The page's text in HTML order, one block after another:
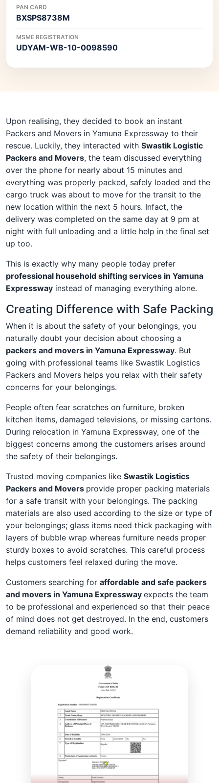
PAN CARD
BXSPS8738M
MSME REGISTRATION
UDYAM-WB-10-0098590
Upon realising, they decided to book an instant
Packers and Movers in Yamuna Expressway to their
rescue. Luckily, they interacted with Swastik Logistic
Packers and Movers, the team discussed everything
over the phone for nearly about 15 minutes and
everything was properly packed, safely loaded and the
cargo truck was about to move for the transit to the
new location within the next 5 hours. Infact, the
delivery was completed on the same day at 9 pm at
night with full unloading and a little help in the final set
up too.
This is exactly why many people today prefer
professional household shifting services in Yamuna
Expressway instead of managing everything alone.
Creating Difference with Safe Packing
When it is about the safety of your belongings, you
naturally doubt your decision about choosing a
packers and movers in Yamuna Expressway. But
going with professional teams like Swastik Logistics
Packers and Movers helps you relax with their safety
concerns for your belongings.
People often fear scratches on furniture, broken
kitchen items, damaged televisions, or missing cartons.
During relocation in Yamuna Expressway, one of the
biggest concerns among the customers arises around
the safety of their belongings.
Trusted moving companies like Swastik Logistics
Packers and Movers provide proper packing materials
for a safe transit with your belongings. The packing
materials are also used according to the size or type of
your belongings; glass items need thick packaging with
layers of bubble wrap whereas furniture needs proper
sturdy boxes to avoid scratches. This careful process
helps customers feel relaxed during the move.
Customers searching for affordable and safe packers
and movers in Yamuna Expressway expects the team
to be professional and experienced so that their peace
of mind does not get destroyed. In the end, customers
demand reliability and good work.